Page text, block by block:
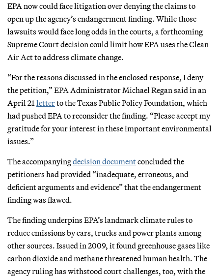
EPA now could face litigation over denying the claims to
open up the agency’s endangerment finding. While those
lawsuits would face long odds in the courts, a forthcoming
Supreme Court decision could limit how EPA uses the Clean
Air Act to address climate change.
“For the reasons discussed in the enclosed response, I deny
the petition,” EPA Administrator Michael Regan said in an
April 21 letterto the Texas Public Policy Foundation, which
had pushed EPA to reconsider the finding. “Please accept my
gratitude for your interest in these important environmental
issues.”
The accompanyingdecision documentconcluded the
petitioners had provided “inadequate, erroneous, and
deficient arguments and evidence” that the endangerment
finding was flawed.
The finding underpins EPA’s landmark climate rules to
reduce emissions by cars, trucks and power plants among
other sources. Issued in 2009, it found greenhouse gases like
carbon dioxide and methane threatened human health. The
agency ruling has withstood court challenges, too, with the